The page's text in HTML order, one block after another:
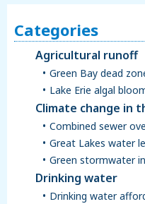
Categories
Agricultural runoff
Green Bay dead
Lake Erie algal
Climate change in
Combined sewer
Great Lakes water
Green stormwater
Drinking water
Drinking water